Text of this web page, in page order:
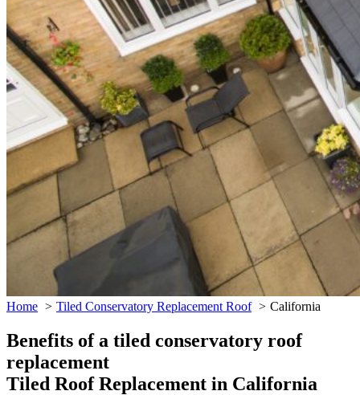
Home Tiled Conservatory Replacement Roof California
Benefits of a tiled conservatory roof
replacement
Tiled Roof Replacement in California